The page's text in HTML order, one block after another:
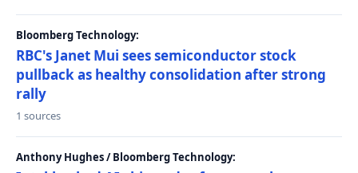
Bloomberg Technology:
RBC's Janet Mui sees semiconductor stock
pullback as healthy consolidation after strong
rally
1 sources
Anthony Hughes / Bloomberg Technology: